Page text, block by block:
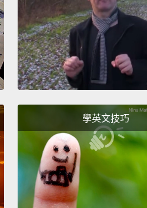
type O.
are blood type A? Right
an enzyme in your cells that
block, that red sugar, to build a
And how many people are
have a slightly different
build a slightly different
are AB have the enzyme
from your father, and
structures in roughly equal
學英文技巧